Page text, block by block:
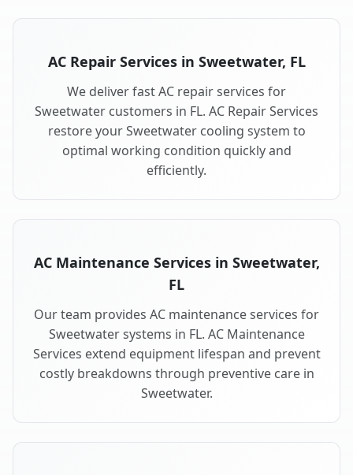
AC Repair Services in Sweetwater, FL
We deliver fast AC repair services for
Sweetwater customers in FL. AC Repair Services
restore your Sweetwater cooling system to
optimal working condition quickly and
efficiently.
AC Maintenance Services in Sweetwater,
FL
Our team provides AC maintenance services for
Sweetwater systems in FL. AC Maintenance
Services extend equipment lifespan and prevent
costly breakdowns through preventive care in
Sweetwater.